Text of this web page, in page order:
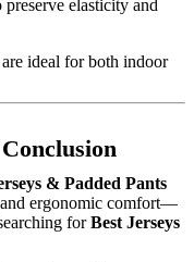
elasticity and
are ideal for both indoor
& Padded Pants
ergonomic comfort—
forBest Jerseys